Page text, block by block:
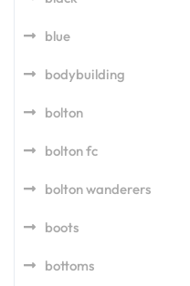
blue
bodybuilding
bolton
bolton fc
bolton wanderers
boots
bottoms